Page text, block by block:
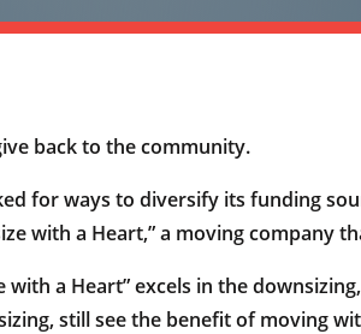
back to the community.
for ways to diversify its funding
with a Heart,” a moving company
a Heart” excels in the
still see the benefit of moving